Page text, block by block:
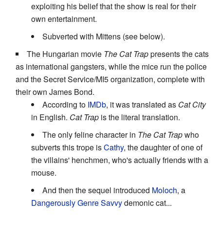
exploiting his belief that the show is real for their
own entertainment.
Subverted with Mittens (see below).
The Hungarian movie The Cat Trappresents the cats
as international gangsters, while the mice run the police
and the Secret Service/MI5 organization, complete with
their own James Bond.
According to IMDb, it was translated as Cat City
in English. Cat Trap is the literal translation.
The only feline character in The Cat Trapwho
subverts this trope isCathy, the daughter of one of
the villains' henchmen, who's actually friends with a
mouse.
And then the sequel introduced Moloch, a
Dangerously Genre Savvydemonic cat...